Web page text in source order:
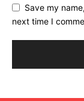
Save my
next time I